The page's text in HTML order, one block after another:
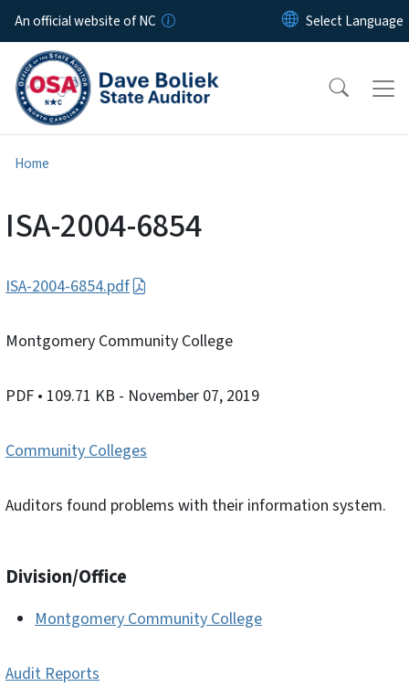
Skip to main content
An official website of NC
Home
ISA-2004-6854
ISA-2004-6854.pdf
Montgomery Community College
PDF • 109.71 KB - November 07, 2019
Community Colleges
Auditors found problems with their information system.
Division/Office
Montgomery Community College
Audit Reports